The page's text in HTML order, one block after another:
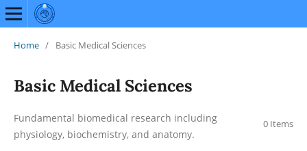
Home / Basic Medical Sciences
Basic Medical Sciences
0 Items
Fundamental biomedical research including
physiology, biochemistry, and anatomy.